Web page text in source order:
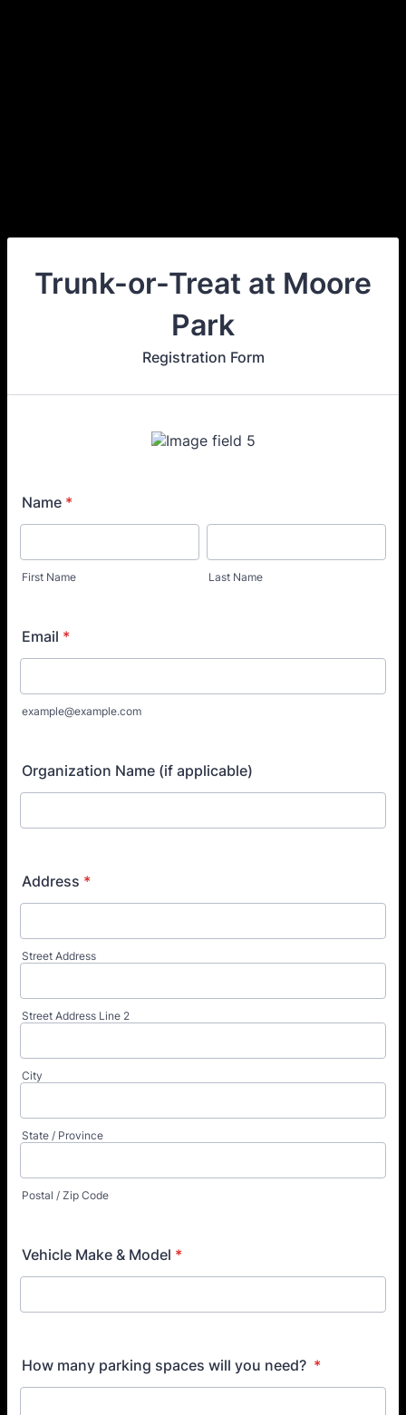
Trunk-or-Treat at Moore
Park
Registration Form
Name *
First Name Last Name
Email *
example@example.com
Organization Name (if applicable)
Address *
Street Address
Street Address Line 2
City
State / Province
Postal / Zip Code
Vehicle Make & Model *
How many parking spaces will you need? *